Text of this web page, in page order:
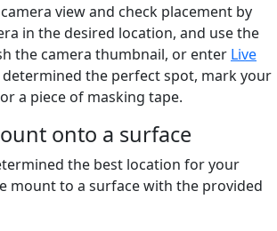
view and check placement by
in the desired location, and use the
the camera thumbnail, or enter Live
determined the perfect spot, mark your
a piece of masking tape.
onto a surface
the best location for your
mount to a surface with the provided